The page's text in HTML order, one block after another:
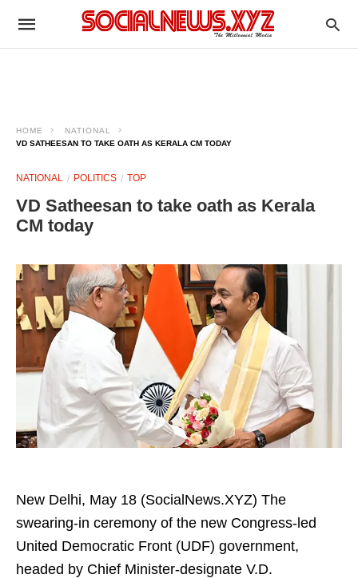
HOME
NATIONAL
VD SATHEESAN TO TAKE OATH AS KERALA CM TODAY
NATIONAL POLITICS TOP
VD Satheesan to take oath as Kerala
CM today
New Delhi, May 18 (SocialNews.XYZ) The
swearing-in ceremony of the new Congress-led
United Democratic Front (UDF) government,
headed by Chief Minister-designate V.D.